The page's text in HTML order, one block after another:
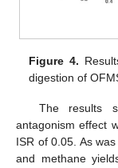
Figure 4.
digestion of
The results
antagonism effect
ISR of 0.05. As
and methane